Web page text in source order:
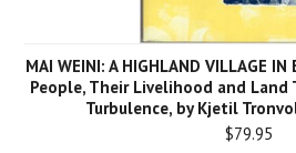
MAI WEINI: A HIGHLAND VILLAGE
People, Their Livelihood and Land
Turbulence, by Kjetil
$79.95